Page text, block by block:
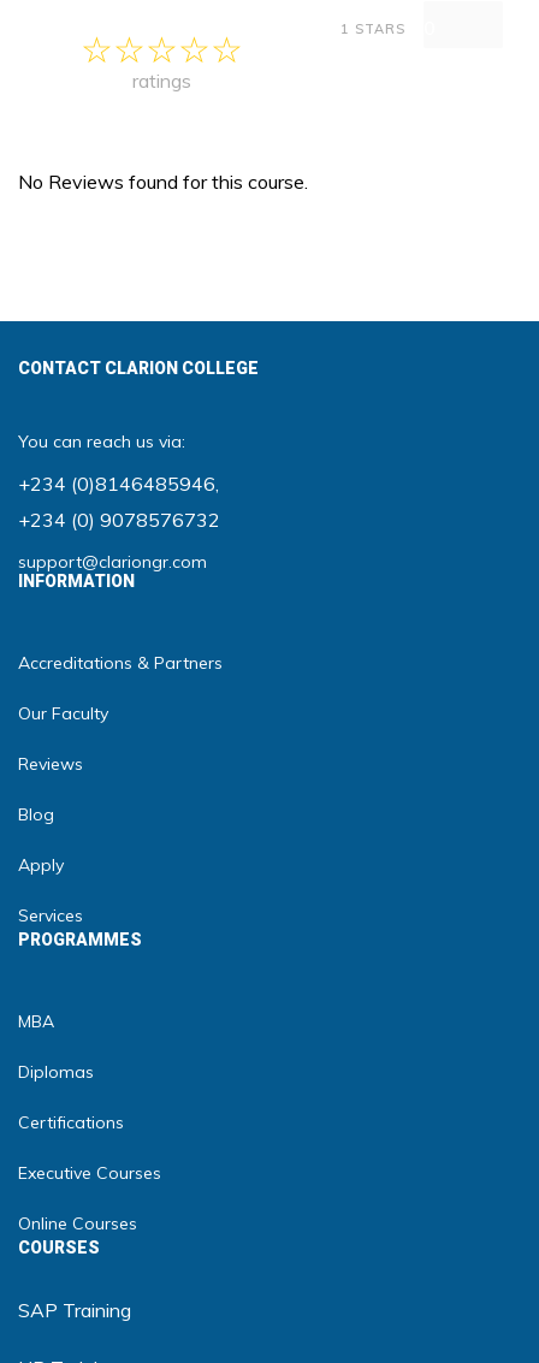
ratings
1 STARS
No Reviews found for this course.
CONTACT CLARION COLLEGE
You can reach us via:
+234 (0)8146485946,
+234 (0) 9078576732
support@clariongr.com
INFORMATION
Accreditations & Partners
Our Faculty
Reviews
Blog
Apply
Services
PROGRAMMES
MBA
Diplomas
Certifications
Executive Courses
Online Courses
COURSES
SAP Training